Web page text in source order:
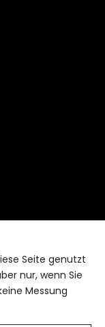
Seite genutzt
nur, wenn Sie
Messung